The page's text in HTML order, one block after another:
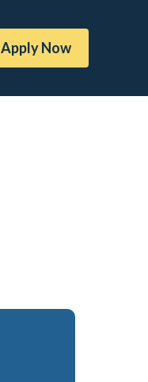
Apply Now